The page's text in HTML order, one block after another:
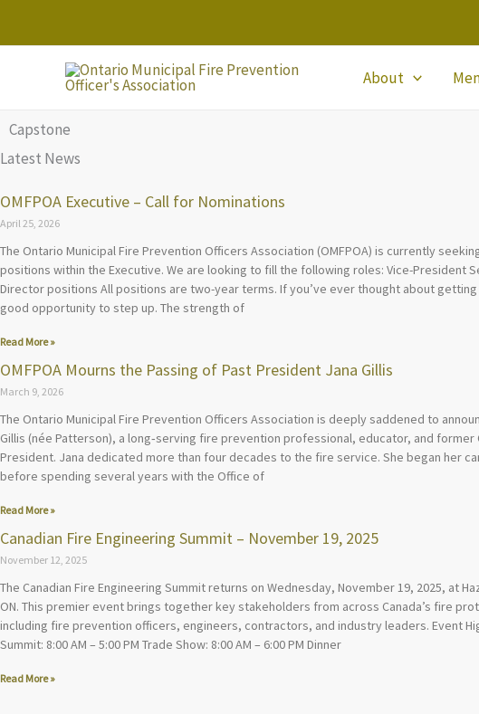
to
About
Capstone
Latest News
OMFPOA Executive – Call for Nominations
April 25, 2026
The Ontario Municipal Fire Prevention Officers Association (OMFPOA) is currently
positions within the Executive. We are looking to fill the following roles: Vice-President
Director positions All positions are two-year terms. If you’ve ever thought about
good opportunity to step up. The strength of
Read More »
OMFPOA Mourns the Passing of Past President Jana Gillis
March 9, 2026
The Ontario Municipal Fire Prevention Officers Association is deeply saddened to
Gillis (née Patterson), a long‑serving fire prevention professional, educator, and former
President. Jana dedicated more than four decades to the fire service. She began her
before spending several years with the Office of
Read More »
Canadian Fire Engineering Summit – November 19, 2025
November 12, 2025
The Canadian Fire Engineering Summit returns on Wednesday, November 19, 2025, at
ON. This premier event brings together key stakeholders from across Canada’s fire
including fire prevention officers, engineers, contractors, and industry leaders. Event
Summit: 8:00 AM – 5:00 PM Trade Show: 8:00 AM – 6:00 PM Dinner
Read More »